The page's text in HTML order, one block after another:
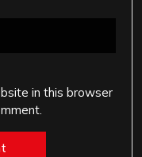
in this browser